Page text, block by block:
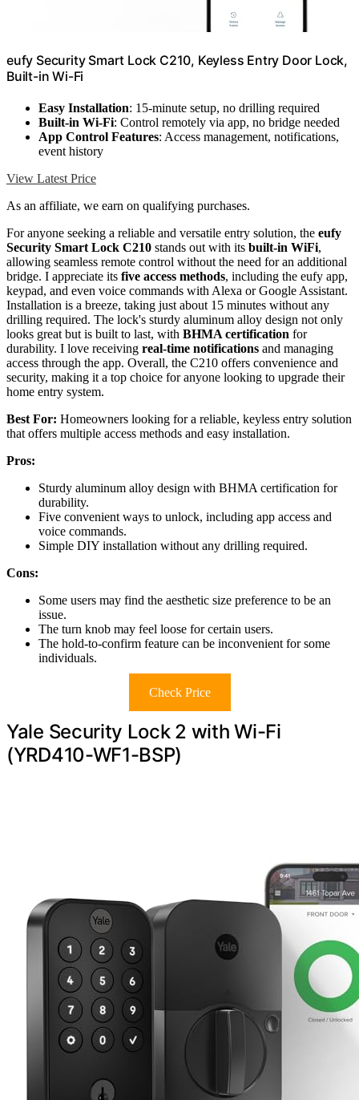
eufy Security Smart Lock C210, Keyless Entry Door Lock,
Built-in Wi-Fi
Easy Installation: 15-minute setup, no drilling required
Built-in Wi-Fi: Control remotely via app, no bridge needed
App Control Features: Access management, notifications,
event history
View Latest Price
As an affiliate, we earn on qualifying purchases.
For anyone seeking a reliable and versatile entry solution, the eufy
Security Smart Lock C210 stands out with its built-in WiFi,
allowing seamless remote control without the need for an additional
bridge. I appreciate its five access methods, including the eufy app,
keypad, and even voice commands with Alexa or Google Assistant.
Installation is a breeze, taking just about 15 minutes without any
drilling required. The lock's sturdy aluminum alloy design not only
looks great but is built to last, with BHMA certification for
durability. I love receiving real-time notifications and managing
access through the app. Overall, the C210 offers convenience and
security, making it a top choice for anyone looking to upgrade their
home entry system.
Best For: Homeowners looking for a reliable, keyless entry solution
that offers multiple access methods and easy installation.
Pros:
Sturdy aluminum alloy design with BHMA certification for
durability.
Five convenient ways to unlock, including app access and
voice commands.
Simple DIY installation without any drilling required.
Cons:
Some users may find the aesthetic size preference to be an
issue.
The turn knob may feel loose for certain users.
The hold-to-confirm feature can be inconvenient for some
individuals.
Check Price
Yale Security Lock 2 with Wi-Fi
(YRD410-WF1-BSP)